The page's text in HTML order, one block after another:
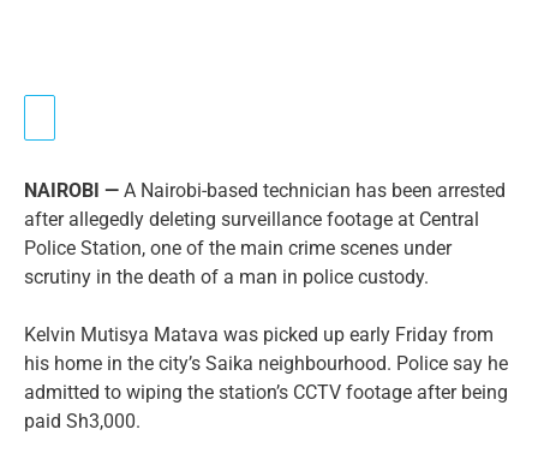
NAIROBI — A Nairobi-based technician has been arrested
after allegedly deleting surveillance footage at Central
Police Station, one of the main crime scenes under
scrutiny in the death of a man in police custody.
Kelvin Mutisya Matava was picked up early Friday from
his home in the city’s Saika neighbourhood. Police say he
admitted to wiping the station’s CCTV footage after being
paid Sh3,000.